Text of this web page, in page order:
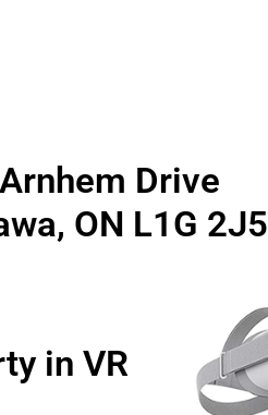
Drive
ON L1G 2J5
in VR